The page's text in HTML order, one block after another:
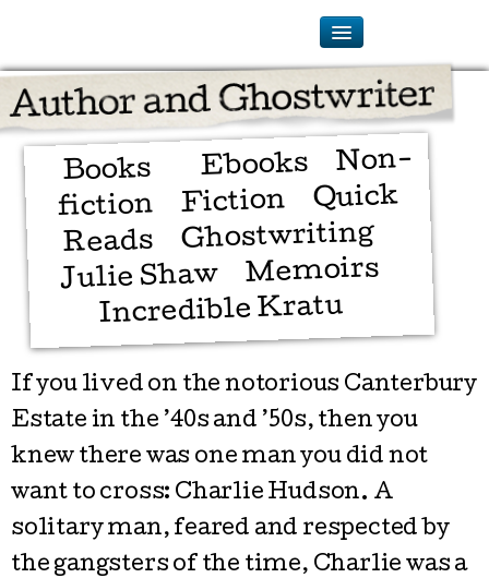
Books Ebooks Non-
fiction Fiction Quick
Reads Ghostwriting
Julie Shaw Memoirs
Incredible Kratu
If you lived on the notorious Canterbury
Estate in the ’40s and ’50s, then you
knew there was one man you did not
want to cross: Charlie Hudson. A
solitary man, feared and respected by
the gangsters of the time, Charlie was a